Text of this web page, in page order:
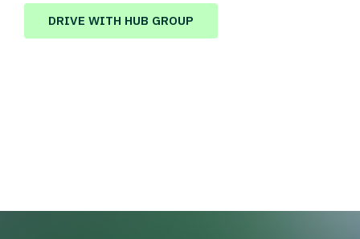
DRIVE WITH HUB GROUP